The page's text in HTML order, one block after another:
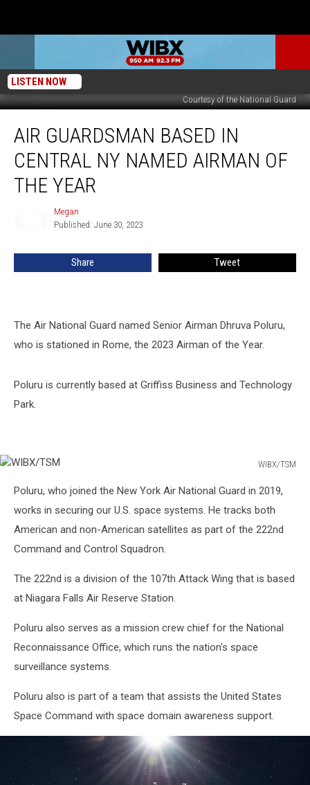
LISTEN NOW
Courtesy of the National Guard
Guardsman
based
Central
AIR GUARDSMAN BASED IN
CENTRAL NY NAMED AIRMAN OF
THE YEAR
Megan
Published: June 30, 2023
Share Tweet
The Air National Guard named Senior Airman Dhruva Poluru,
who is stationed in Rome, the 2023 Airman of the Year.
Poluru is currently based at Griffiss Business and Technology
Park.
WIBX/TSM
Poluru, who joined the New York Air National Guard in 2019,
works in securing our U.S. space systems. He tracks both
American and non-American satellites as part of the 222nd
Command and Control Squadron.
The 222nd is a division of the 107th Attack Wing that is based
at Niagara Falls Air Reserve Station.
Poluru also serves as a mission crew chief for the National
Reconnaissance Office, which runs the nation's space
surveillance systems.
Poluru also is part of a team that assists the United States
Space Command with space domain awareness support.